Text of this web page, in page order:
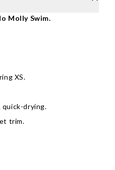
Molly Swim.
XS.
quick-drying.
trim.